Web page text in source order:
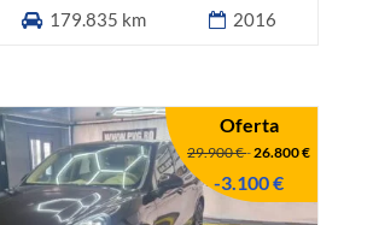
179.835 km 2016
Oferta
29.900 €-26.800 €
-3.100 €